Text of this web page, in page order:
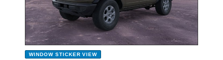
WINDOW STICKER VIEW